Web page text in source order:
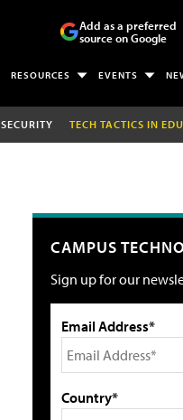
Add as a preferred
source on Google
RESOURCES EVENTS
SECURITY TECH TACTICS IN
CAMPUS
Sign up for our
Email Address*
Country*